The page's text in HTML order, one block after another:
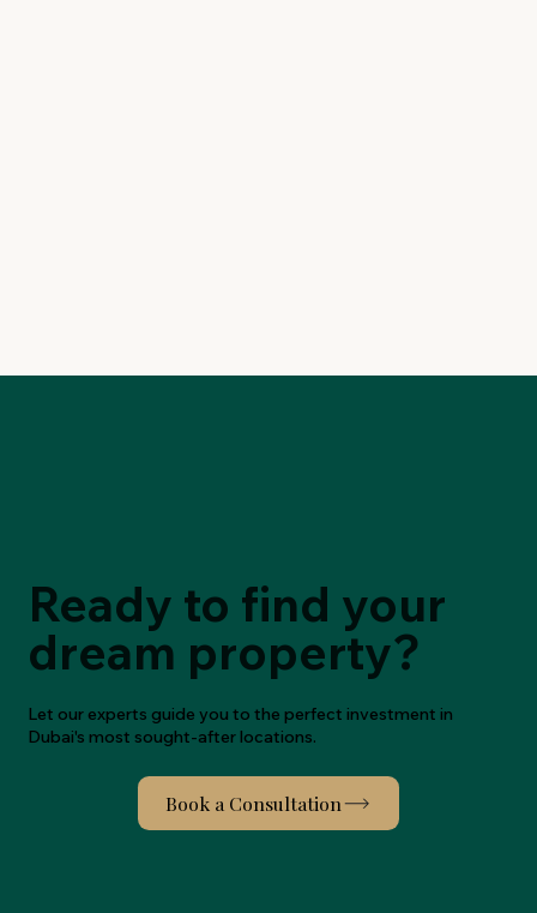
Ready to find your
dream property?
Let our experts guide you to the perfect investment in
Dubai's most sought-after locations.